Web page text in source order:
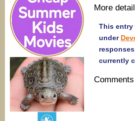
More
This entry
under
currently